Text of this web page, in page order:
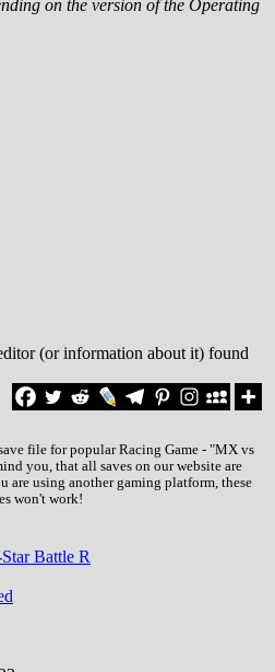
on the version of the Operating
(or information about it) found
file for popular Racing Game - "MX vs
you, that all saves on our website are
are using another gaming platform, these
won't work!
Battle R